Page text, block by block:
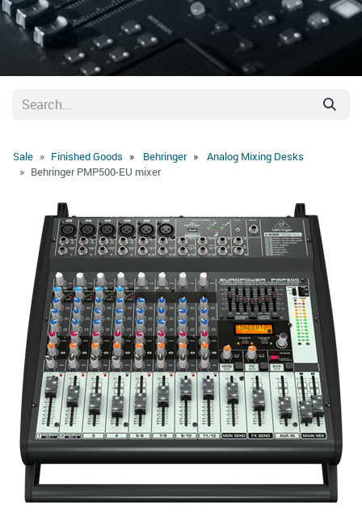
Sale Behringer
Finished Goods
Analog Mixing Desks
Behringer PMP500-EU mixer